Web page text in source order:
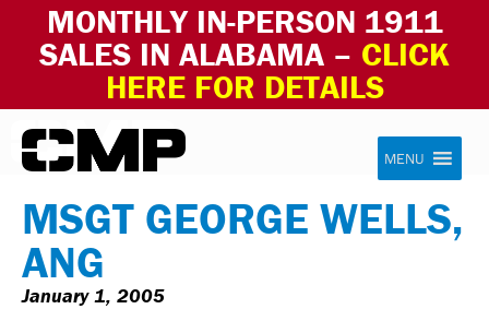
MONTHLY IN-PERSON 1911
SALES IN ALABAMA – CLICK
HERE FOR DETAILS
Skip to content Civilian Marksmanship Program
MENU
MSGT GEORGE WELLS,
ANG
January 1, 2005